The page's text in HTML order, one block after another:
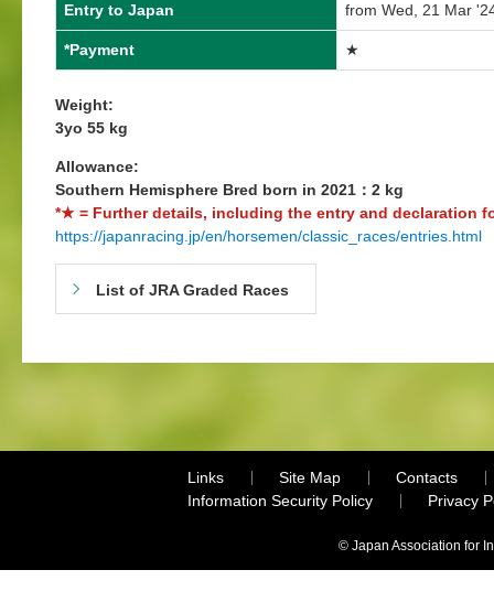
Entry to Japan from Wed, 21 Mar
*Payment ★
Weight:
3yo 55 kg
Allowance:
Southern Hemisphere Bred born in 2021：2 kg
*★ = Further details, including the entry and declaration
https://japanracing.jp/en/horsemen/classic_races/entries.html
List of JRA Graded Races
Links Site Map
Contacts
Information Security Policy
Privacy
© Japan Association for